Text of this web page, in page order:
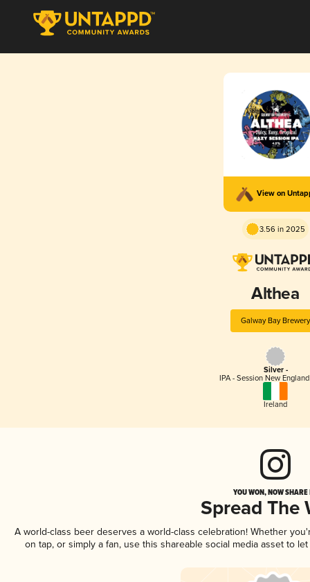
View on
3.56 in 2025
Althea
Galway Bay Brewery
Silver -
IPA - Session New
Ireland
YOU WON, NOW
Spread The
A world-class beer deserves a world-class celebration! Whether
on tap, or simply a fan, use this shareable social media asset to